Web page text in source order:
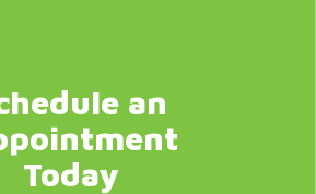
an
Today